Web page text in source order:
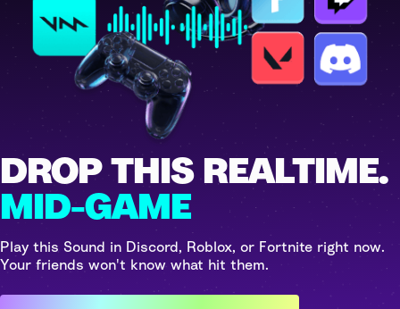
DROP THIS REALTIME.
MID-GAME
Play this Sound in Discord, Roblox, or Fortnite right now.
Your friends won't know what hit them.